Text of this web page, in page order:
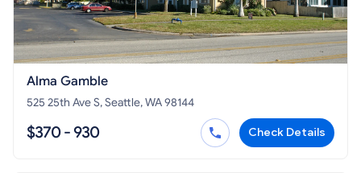
Alma Gamble
525 25th Ave S, Seattle, WA 98144
$370 - 930 Check Details